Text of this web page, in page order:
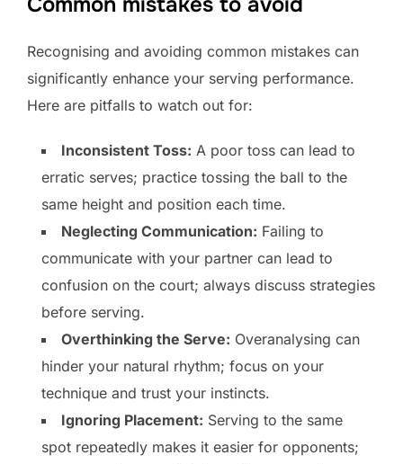
Recognising and avoiding common mistakes can
significantly enhance your serving performance.
Here are pitfalls to watch out for:
Inconsistent Toss: A poor toss can lead to
erratic serves; practice tossing the ball to the
same height and position each time.
Neglecting Communication: Failing to
communicate with your partner can lead to
confusion on the court; always discuss strategies
before serving.
Overthinking the Serve: Overanalysing can
hinder your natural rhythm; focus on your
technique and trust your instincts.
Ignoring Placement: Serving to the same
spot repeatedly makes it easier for opponents;